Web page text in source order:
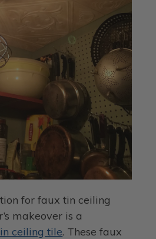
for faux tin ceiling
makeover is a
ceiling tile. These faux